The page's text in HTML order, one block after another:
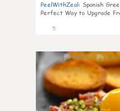
PeelWithZeal: Spanish
Perfect Way to Upgrade
5